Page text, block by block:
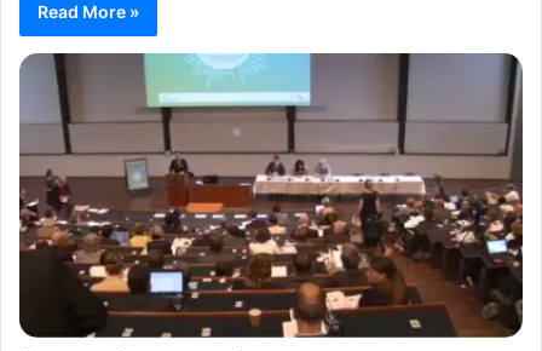
Read More »